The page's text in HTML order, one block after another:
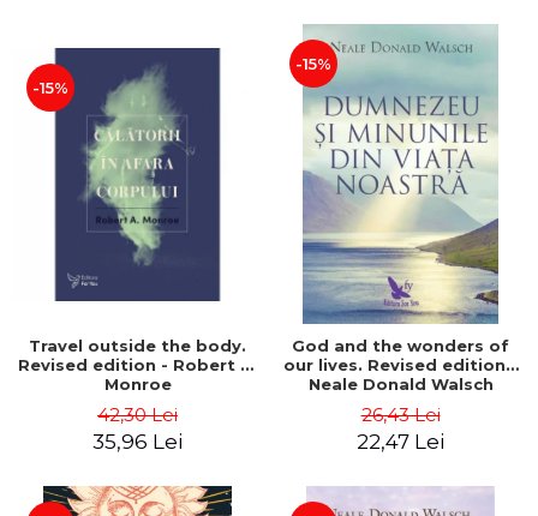
-15%
Travel outside the body.
Revised edition - Robert A.
Monroe
42,30 Lei
35,96 Lei
-15%
God and the wonders of
our lives. Revised edition -
Neale Donald Walsch
26,43 Lei
22,47 Lei